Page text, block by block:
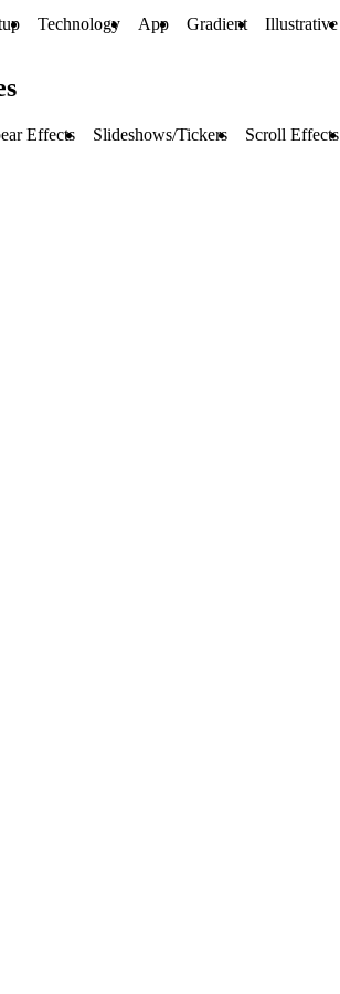
Technology App Gradient Illustrative
Effects Slideshows/Tickers Scroll Effects